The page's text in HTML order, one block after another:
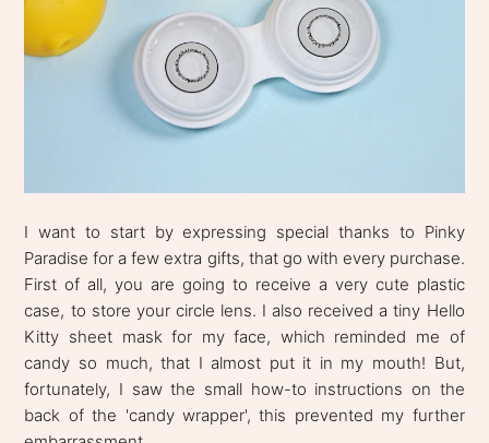
I want to start by expressing special thanks to Pinky
Paradise for a few extra gifts, that go with every purchase.
First of all, you are going to receive a very cute plastic
case, to store your circle lens. I also received a tiny Hello
Kitty sheet mask for my face, which reminded me of
candy so much, that I almost put it in my mouth! But,
fortunately, I saw the small how-to instructions on the
back of the 'candy wrapper', this prevented my further